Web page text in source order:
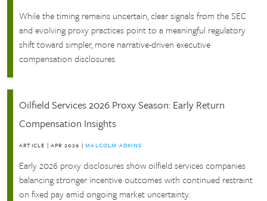
While the timing remains uncertain, clear signals from the SEC
and evolving proxy practices point to a meaningful regulatory
shift toward simpler, more narrative-driven executive
compensation disclosures.
Oilfield Services 2026 Proxy Season: Early Return
Compensation Insights
ARTICLE |APR 2026 |MALCOLM ADKINS
Early 2026 proxy disclosures show oilfield services companies
balancing stronger incentive outcomes with continued restraint
on fixed pay amid ongoing market uncertainty.